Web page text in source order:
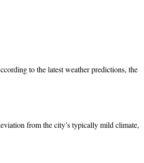
to the latest weather predictions, the
from the city’s typically mild climate,